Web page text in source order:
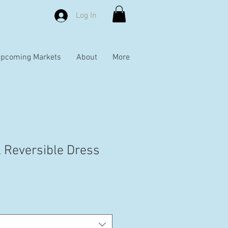
Log In
Markets About More
Reversible Dress